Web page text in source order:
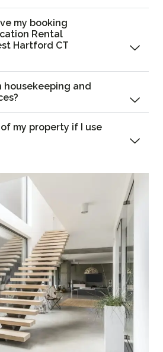
my booking
Rental
Hartford CT
and
my property if I use